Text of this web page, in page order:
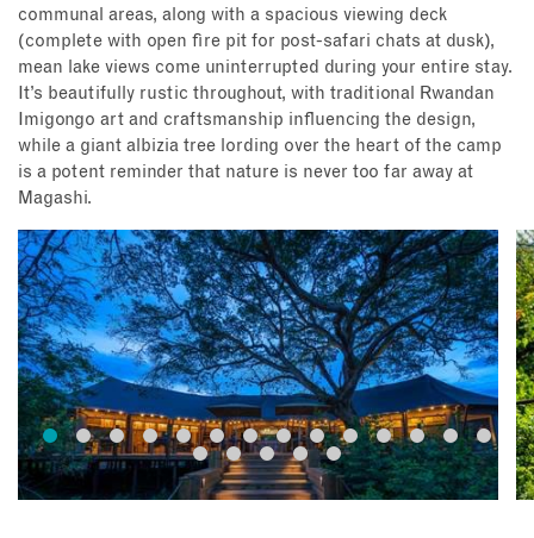
communal areas, along with a spacious viewing deck
(complete with open fire pit for post-safari chats at dusk),
mean lake views come uninterrupted during your entire stay.
It’s beautifully rustic throughout, with traditional Rwandan
Imigongo art and craftsmanship influencing the design,
while a giant albizia tree lording over the heart of the camp
is a potent reminder that nature is never too far away at
Magashi.